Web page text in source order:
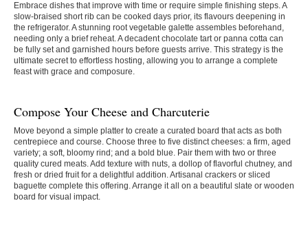
Embrace dishes that improve with time or require simple finishing steps. A
slow-braised short rib can be cooked days prior, its flavours deepening in
the refrigerator. A stunning root vegetable galette assembles beforehand,
needing only a brief reheat. A decadent chocolate tart or panna cotta can
be fully set and garnished hours before guests arrive. This strategy is the
ultimate secret to effortless hosting, allowing you to arrange a complete
feast with grace and composure.
Compose Your Cheese and Charcuterie
Move beyond a simple platter to create a curated board that acts as both
centrepiece and course. Choose three to five distinct cheeses: a firm, aged
variety; a soft, bloomy rind; and a bold blue. Pair them with two or three
quality cured meats. Add texture with nuts, a dollop of flavorful chutney, and
fresh or dried fruit for a delightful addition. Artisanal crackers or sliced
baguette complete this offering. Arrange it all on a beautiful slate or wooden
board for visual impact.